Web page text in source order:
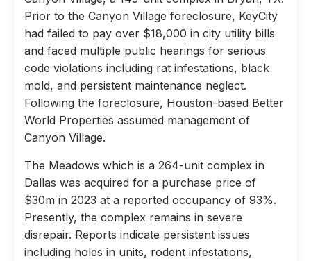
Prior to the Canyon Village foreclosure, KeyCity
had failed to pay over $18,000 in city utility bills
and faced multiple public hearings for serious
code violations including rat infestations, black
mold, and persistent maintenance neglect.
Following the foreclosure, Houston-based Better
World Properties assumed management of
Canyon Village.
The Meadows which is a 264-unit complex in
Dallas was acquired for a purchase price of
$30m in 2023 at a reported occupancy of 93%.
Presently, the complex remains in severe
disrepair. Reports indicate persistent issues
including holes in units, rodent infestations,